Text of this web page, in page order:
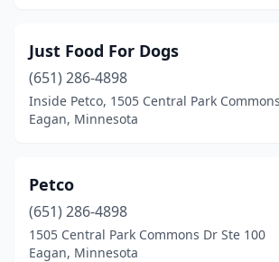
Just Food For Dogs
(651) 286-4898
Inside Petco, 1505 Central Park
Eagan, Minnesota
Petco
(651) 286-4898
1505 Central Park Commons Dr Ste 100
Eagan, Minnesota